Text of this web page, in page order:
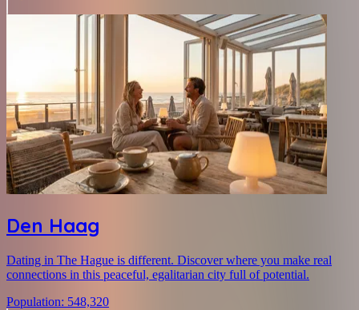
Den Haag
Dating in The Hague is different. Discover where you make real
connections in this peaceful, egalitarian city full of potential.
Population: 548,320